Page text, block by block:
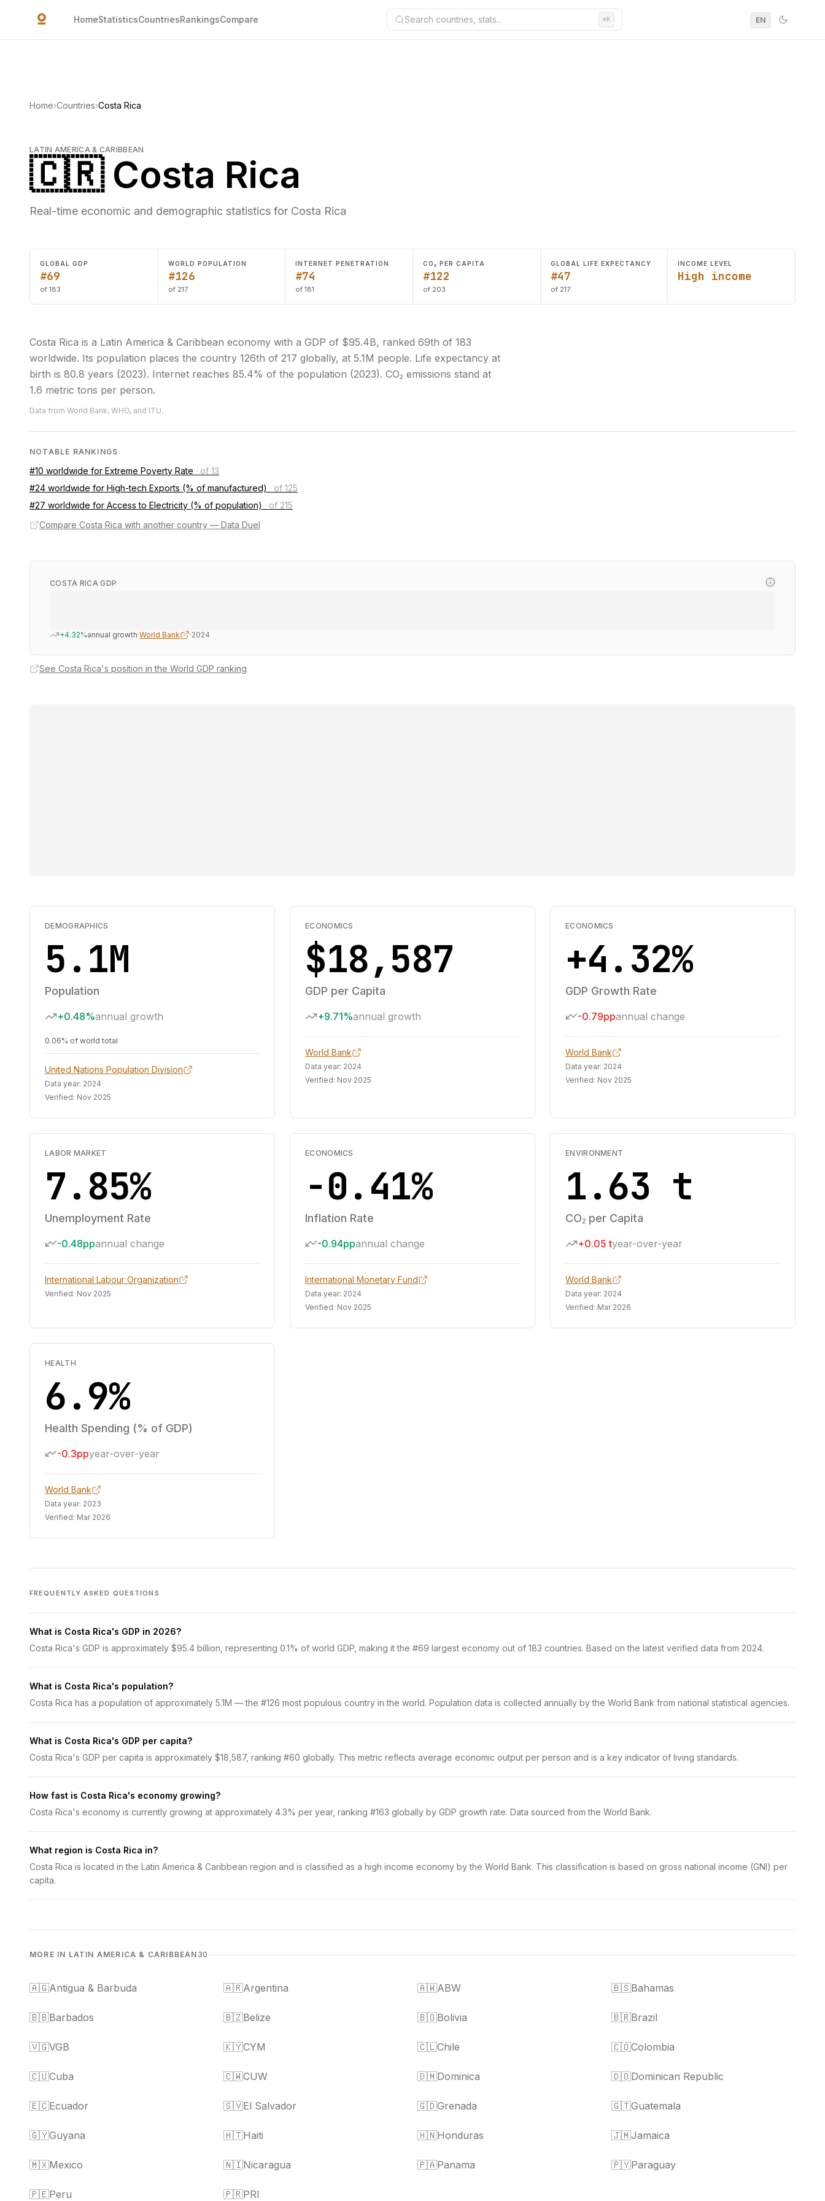
HomeStatisticsCountriesRankingsCompare Search countries, stats... ⌘K EN
Home›Countries›Costa Rica
LATIN AMERICA & CARIBBEAN
🇨🇷 Costa Rica
Real-time economic and demographic statistics for Costa Rica
GLOBAL GDP
#69
of 183
WORLD POPULATION
#126
of 217
INTERNET PENETRATION
#74
of 181
CO₂ PER CAPITA
#122
of 203
GLOBAL LIFE EXPECTANCY
#47
of 217
INCOME LEVEL
High income
Costa Rica is a Latin America & Caribbean economy with a GDP of $95.4B, ranked 69th of 183
worldwide. Its population places the country 126th of 217 globally, at 5.1M people. Life expectancy at
birth is 80.8 years (2023). Internet reaches 85.4% of the population (2023). CO₂ emissions stand at
1.6 metric tons per person.
Data from World Bank, WHO, and ITU.
NOTABLE RANKINGS
#10 worldwide for Extreme Poverty Rate · of 13
#24 worldwide for High-tech Exports (% of manufactured) · of 125
#27 worldwide for Access to Electricity (% of population) · of 215
Compare Costa Rica with another country — Data Duel
COSTA RICA GDP
+4.32%annual growth·World Bank ·2024
See Costa Rica's position in the World GDP ranking
DEMOGRAPHICS
5.1M
Population
+0.48%annual growth
0.06% of world total
United Nations Population Division
Data year: 2024
Verified: Nov 2025
ECONOMICS
$18,587
GDP per Capita
+9.71%annual growth
World Bank
Data year: 2024
Verified: Nov 2025
ECONOMICS
+4.32%
GDP Growth Rate
-0.79ppannual change
World Bank
Data year: 2024
Verified: Nov 2025
LABOR MARKET
7.85%
Unemployment Rate
-0.48ppannual change
International Labour Organization
Verified: Nov 2025
ECONOMICS
-0.41%
Inflation Rate
-0.94ppannual change
International Monetary Fund
Data year: 2024
Verified: Nov 2025
ENVIRONMENT
1.63 t
CO₂ per Capita
+0.05 tyear-over-year
World Bank
Data year: 2024
Verified: Mar 2026
HEALTH
6.9%
Health Spending (% of GDP)
-0.3ppyear-over-year
World Bank
Data year: 2023
Verified: Mar 2026
FREQUENTLY ASKED QUESTIONS
What is Costa Rica's GDP in 2026?
Costa Rica's GDP is approximately $95.4 billion, representing 0.1% of world GDP, making it the #69 largest economy out of 183 countries. Based on the latest verified data from 2024.
What is Costa Rica's population?
Costa Rica has a population of approximately 5.1M — the #126 most populous country in the world. Population data is collected annually by the World Bank from national statistical agencies.
What is Costa Rica's GDP per capita?
Costa Rica's GDP per capita is approximately $18,587, ranking #60 globally. This metric reflects average economic output per person and is a key indicator of living standards.
How fast is Costa Rica's economy growing?
Costa Rica's economy is currently growing at approximately 4.3% per year, ranking #163 globally by GDP growth rate. Data sourced from the World Bank.
What region is Costa Rica in?
Costa Rica is located in the Latin America & Caribbean region and is classified as a high income economy by the World Bank. This classification is based on gross national income (GNI) per
capita.
MORE IN LATIN AMERICA & CARIBBEAN 30
🇦🇬Antigua & Barbuda 🇦🇷Argentina 🇦🇼ABW 🇧🇸Bahamas
🇧🇧Barbados 🇧🇿Belize 🇧🇴Bolivia 🇧🇷Brazil
🇻🇬VGB 🇰🇾CYM 🇨🇱Chile 🇨🇴Colombia
🇨🇺Cuba 🇨🇼CUW 🇩🇲Dominica 🇩🇴Dominican Republic
🇪🇨Ecuador 🇸🇻El Salvador 🇬🇩Grenada 🇬🇹Guatemala
🇬🇾Guyana 🇭🇹Haiti 🇭🇳Honduras 🇯🇲Jamaica
🇲🇽Mexico 🇳🇮Nicaragua 🇵🇦Panama 🇵🇾Paraguay
🇵🇪Peru 🇵🇷PRI